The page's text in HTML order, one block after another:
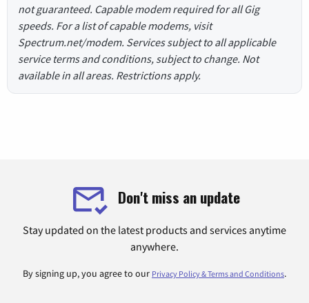
not guaranteed. Capable modem required for all Gig
speeds. For a list of capable modems, visit
Spectrum.net/modem. Services subject to all applicable
service terms and conditions, subject to change. Not
available in all areas. Restrictions apply.
Don't miss an update
Stay updated on the latest products and services anytime
anywhere.
By signing up, you agree to our Privacy Policy & Terms and Conditions.